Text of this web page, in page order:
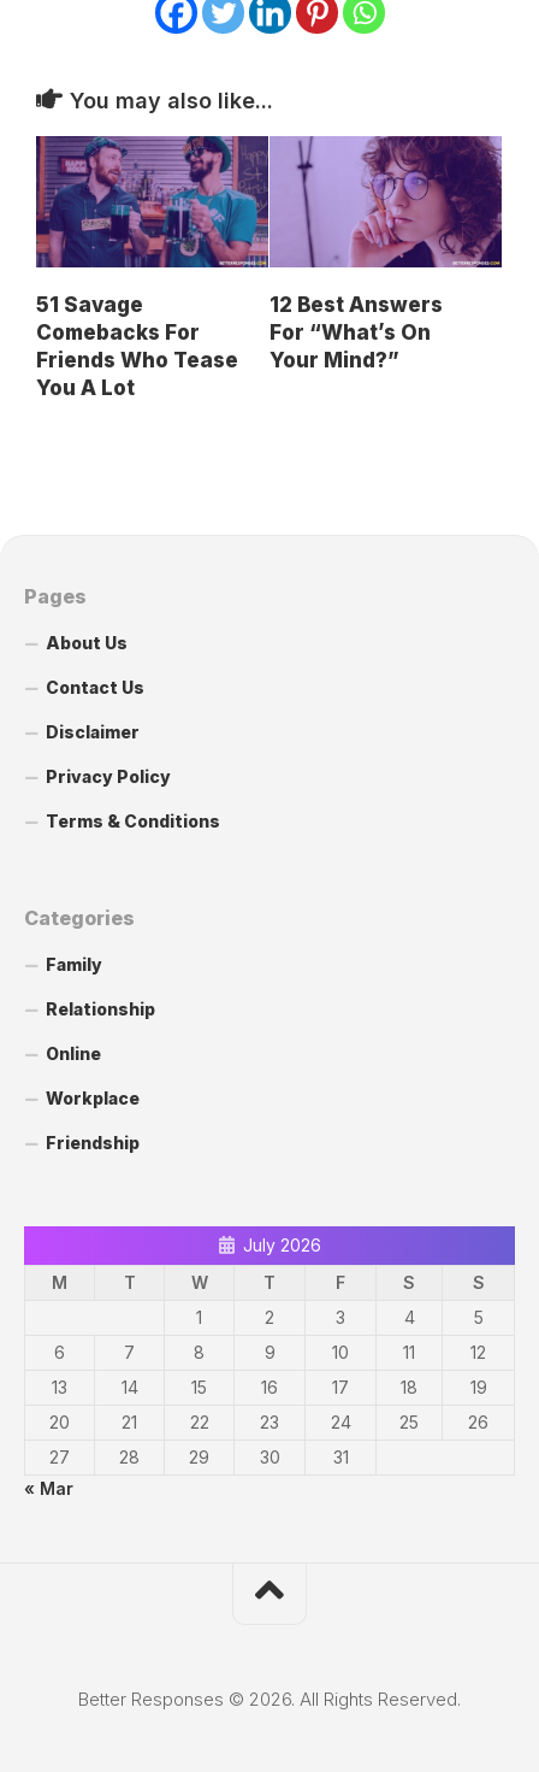
You may also like...
51 Savage
Comebacks For
Friends Who Tease
You A Lot
12 Best Answers
For “What’s On
Your Mind?”
Pages
About Us
Contact Us
Disclaimer
Privacy Policy
Terms & Conditions
Categories
Family
Relationship
Online
Workplace
Friendship
July 2026
M
T W T F S
S
1
2 3 4
5
6
7 8 9 10 11
12
13
14 15 16 17 18
19
20
21 22 23 24 25
26
27
28 29 30
31
« Mar
Better Responses © 2026. All Rights Reserved.